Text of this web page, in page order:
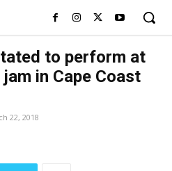
to perform at
in Cape Coast
22, 2018